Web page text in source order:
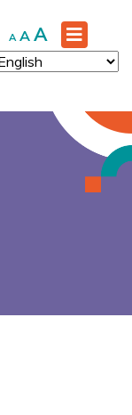
A Decrease
font
size.
A Reset
font
size.
A Increase
font
size.